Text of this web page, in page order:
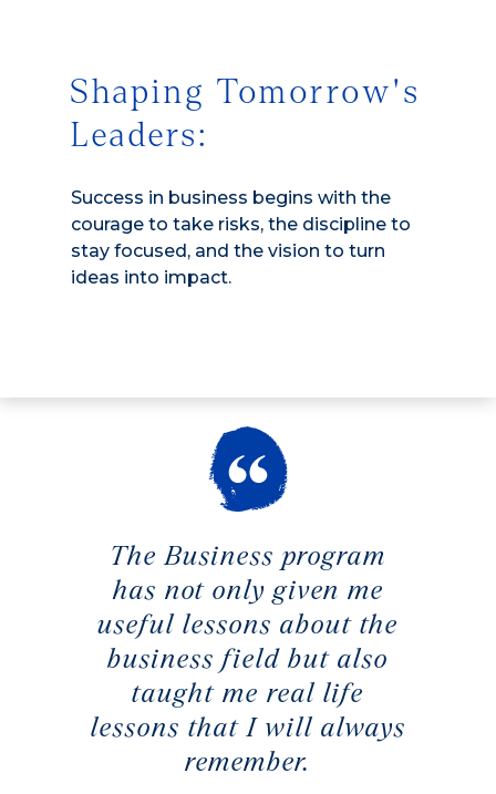
Shaping Tomorrow's
Leaders:
Success in business begins with the
courage to take risks, the discipline to
stay focused, and the vision to turn
ideas into impact.
The Business program
has not only given me
useful lessons about the
business field but also
taught me real life
lessons that I will always
remember.